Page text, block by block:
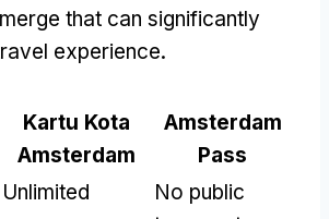
that can significantly
experience.
Kartu Kota
Amsterdam
Amsterdam
Pass
Unlimited
No public